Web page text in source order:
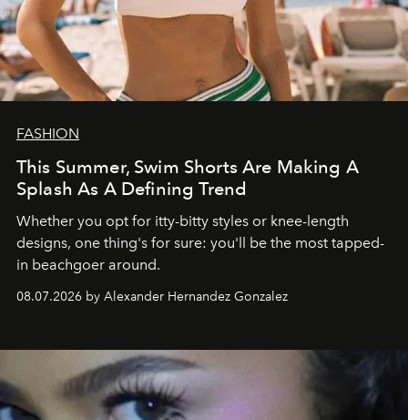
FASHION
This Summer, Swim Shorts Are Making A
Splash As A Defining Trend
Whether you opt for itty-bitty styles or knee-length
designs, one thing's for sure: you'll be the most tapped-
in beachgoer around.
08.07.2026 by Alexander Hernandez Gonzalez